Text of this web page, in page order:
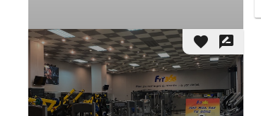
favorite rate_review